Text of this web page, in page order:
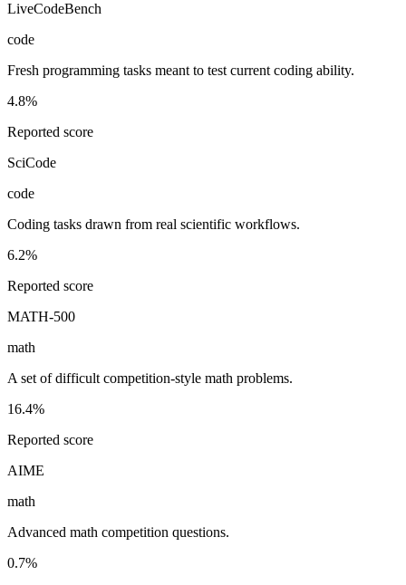
LiveCodeBench
code
Fresh programming tasks meant to test current coding ability.
4.8%
Reported score
SciCode
code
Coding tasks drawn from real scientific workflows.
6.2%
Reported score
MATH-500
math
A set of difficult competition-style math problems.
16.4%
Reported score
AIME
math
Advanced math competition questions.
0.7%